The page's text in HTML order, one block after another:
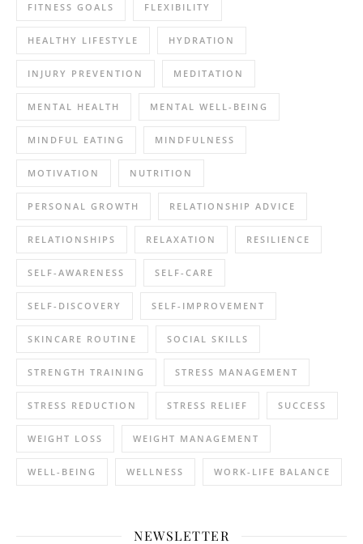
FITNESS GOALS FLEXIBILITY
HEALTHY LIFESTYLE HYDRATION
INJURY PREVENTION MEDITATION
MENTAL HEALTH MENTAL WELL-BEING
MINDFUL EATING MINDFULNESS
MOTIVATION NUTRITION
PERSONAL GROWTH RELATIONSHIP ADVICE
RELATIONSHIPS RELAXATION RESILIENCE
SELF-AWARENESS SELF-CARE
SELF-DISCOVERY SELF-IMPROVEMENT
SKINCARE ROUTINE SOCIAL SKILLS
STRENGTH TRAINING STRESS MANAGEMENT
STRESS REDUCTION STRESS RELIEF SUCCESS
WEIGHT LOSS WEIGHT MANAGEMENT
WELL-BEING WELLNESS WORK-LIFE BALANCE
NEWSLETTER